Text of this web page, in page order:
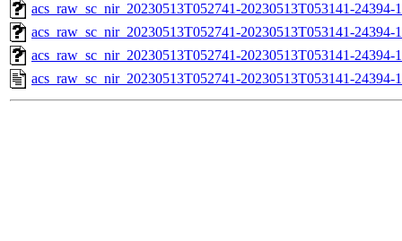
acs_raw_sc_nir_20230513T052741-20230513T053141-24394-
acs_raw_sc_nir_20230513T052741-20230513T053141-24394-
acs_raw_sc_nir_20230513T052741-20230513T053141-24394-
acs_raw_sc_nir_20230513T052741-20230513T053141-24394-